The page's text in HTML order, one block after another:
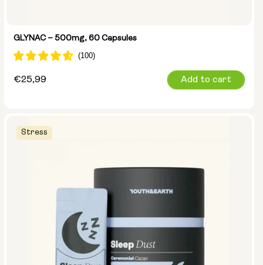
GLYNAC – 500mg, 60 Capsules
Regular
€25,99 Add to cart
Stress